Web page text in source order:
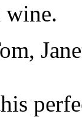
wine.